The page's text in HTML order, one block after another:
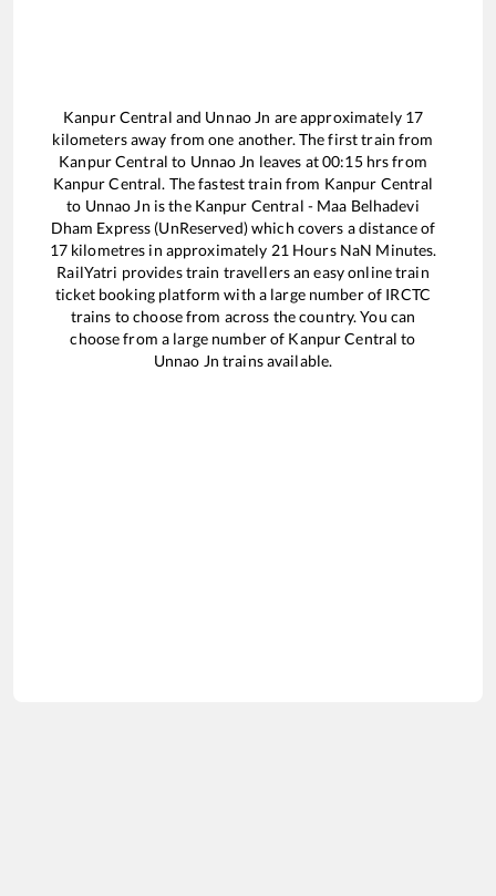
Kanpur Central and Unnao Jn are approximately 17
kilometers away from one another. The first train from
Kanpur Central to Unnao Jn leaves at00:15hrs from
Kanpur Central. The fastest train from Kanpur Central
to Unnao Jn is the Kanpur Central - Maa Belhadevi
Dham Express (UnReserved)which covers a distance of
17kilometres in approximately 21 Hours NaN Minutes.
RailYatri provides train travellers an easy online train
ticket booking platform with a large number of IRCTC
trains to choose from across the country. You can
choose from a large number of Kanpur Central to
Unnao Jn trains available.